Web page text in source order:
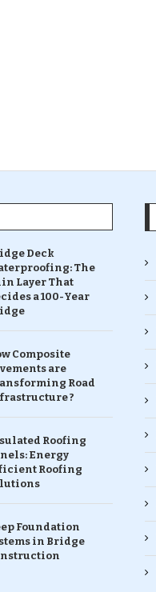
Deck
The
Layer That
a 100-Year
Composite
are
Road
?
Roofing
Energy
Roofing
Foundation
in Bridge